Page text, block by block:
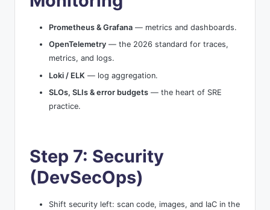
Prometheus & Grafana — metrics and dashboards.
OpenTelemetry — the 2026 standard for traces,
metrics, and logs.
Loki / ELK — log aggregation.
SLOs, SLIs & error budgets — the heart of SRE
practice.
Step 7: Security
(DevSecOps)
Shift security left: scan code, images, and IaC in the